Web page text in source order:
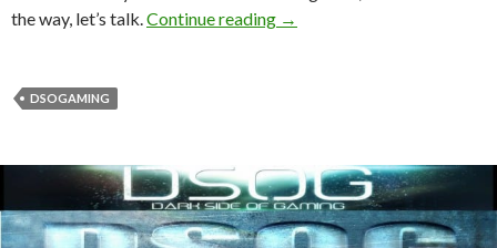
the way, let’s talk. Continue reading Editorial: The future of
→
DSOGAMING